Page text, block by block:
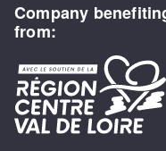
Company
from: